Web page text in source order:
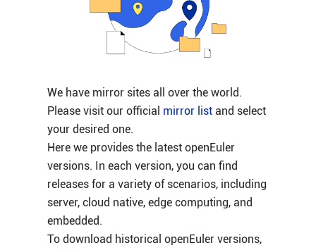
We have mirror sites all over the world.
Please visit our official mirror listand select
your desired one.
Here we provides the latest openEuler
versions. In each version, you can find
releases for a variety of scenarios, including
server, cloud native, edge computing, and
embedded.
To download historical openEuler versions,